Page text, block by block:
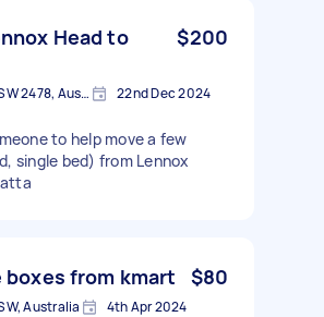
Head to
$200
Lennox Head NSW 2478, Australia 22nd Dec 2024
to help move a few
single bed) from Lennox
boxes from kmart $80
Australia 4th Apr 2024